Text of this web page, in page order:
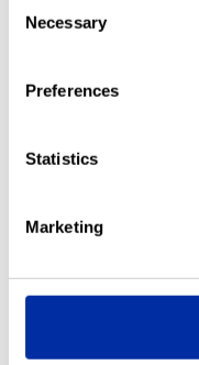
Selection
Necessary
Preferences
Statistics
Marketing
_fbp